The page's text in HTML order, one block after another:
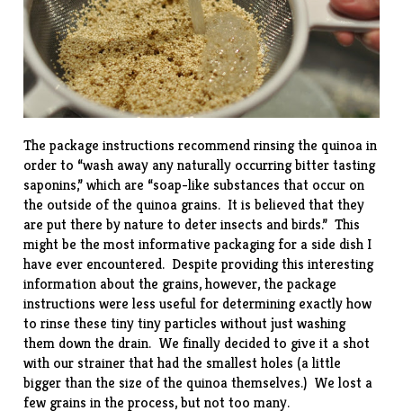
The package instructions recommend rinsing the quinoa in
order to “wash away any naturally occurring bitter tasting
saponins,” which are “soap-like substances that occur on
the outside of the quinoa grains. It is believed that they
are put there by nature to deter insects and birds.” This
might be the most informative packaging for a side dish I
have ever encountered. Despite providing this interesting
information about the grains, however, the package
instructions were less useful for determining exactly how
to rinse these tiny tiny particles without just washing
them down the drain. We finally decided to give it a shot
with our strainer that had the smallest holes (a little
bigger than the size of the quinoa themselves.) We lost a
few grains in the process, but not too many.